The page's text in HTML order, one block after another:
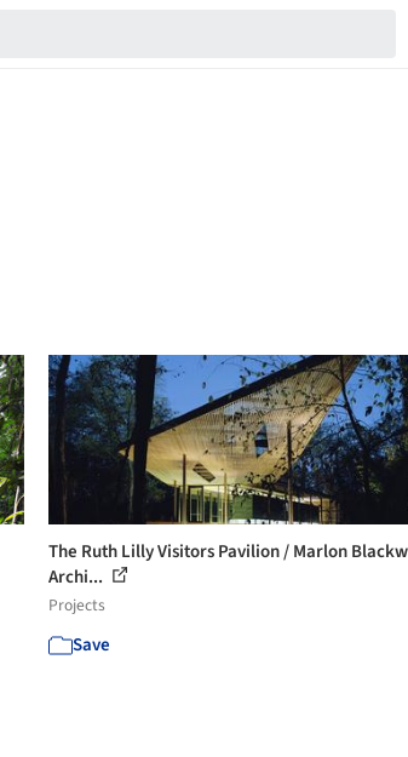
The Ruth Lilly Visitors Pavilion / Marlon
Archi...
Projects
Save